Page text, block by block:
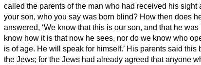
called the parents of the man who had received his sight
your son, who you say was born blind? How then does
answered, ‘We know that this is our son, and that he was
know how it is that now he sees, nor do we know who
is of age. He will speak for himself.’ His parents said this
the Jews; for the Jews had already agreed that anyone